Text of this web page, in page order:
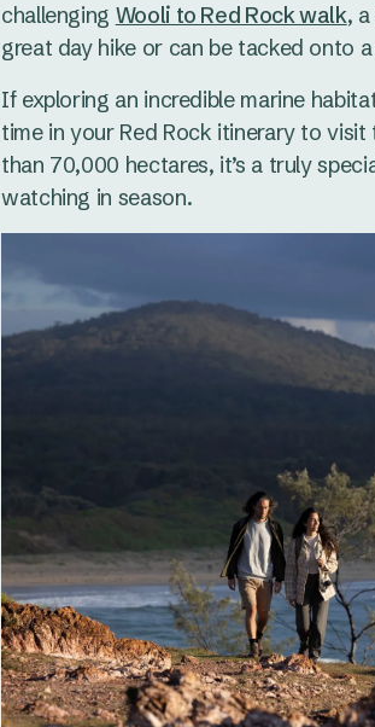
challenging Wooli to Red Rock walk,
great day hike or can be tacked onto
If exploring an incredible marine
time in your Red Rock itinerary to visit
than 70,000 hectares, it’s a truly
watching in season.